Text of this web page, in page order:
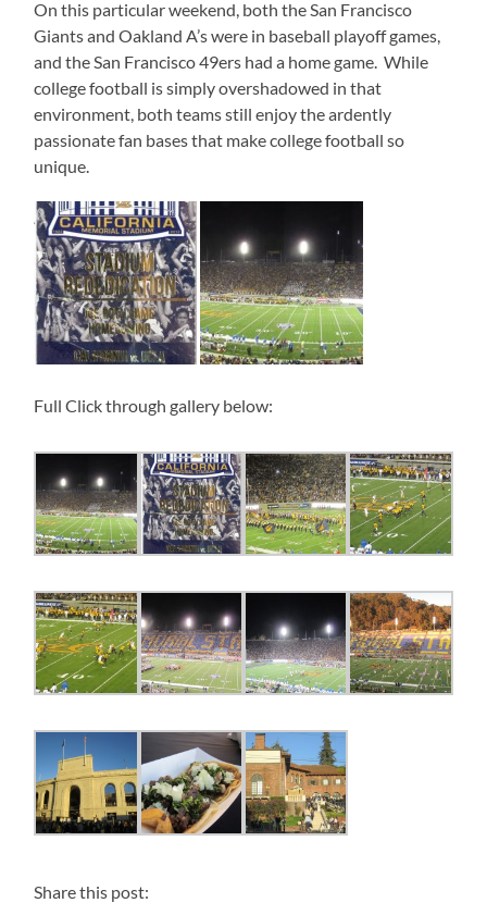
On this particular weekend, both the San Francisco
Giants and Oakland A’s were in baseball playoff games,
and the San Francisco 49ers had a home game. While
college football is simply overshadowed in that
environment, both teams still enjoy the ardently
passionate fan bases that make college football so
unique.
Full Click through gallery below:
Share this post: